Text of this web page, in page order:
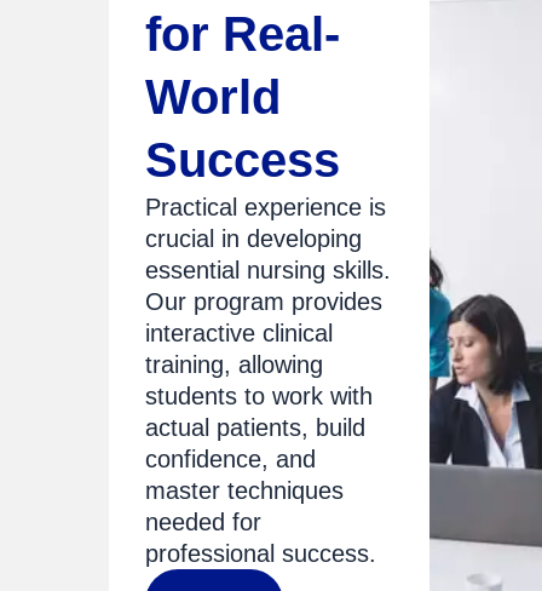
for Real-
World
Success
Practical experience is
crucial in developing
essential nursing skills.
Our program provides
interactive clinical
training, allowing
students to work with
actual patients, build
confidence, and
master techniques
needed for
professional success.